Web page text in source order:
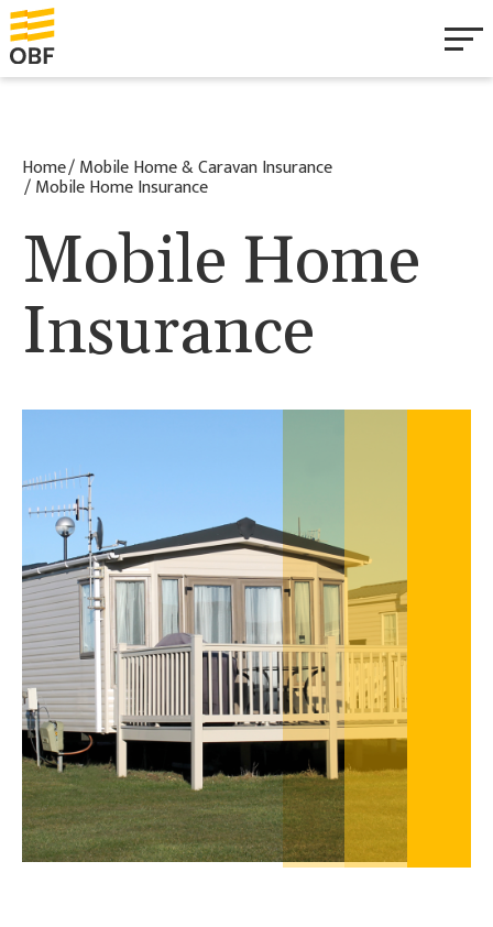
Business
Health & Wellbeing
Mobile Home & Caravan
Pay / Renew
Talk To Us
Home Mobile Home & Caravan Insurance
Mobile Home Insurance
Mobile Home
Insurance